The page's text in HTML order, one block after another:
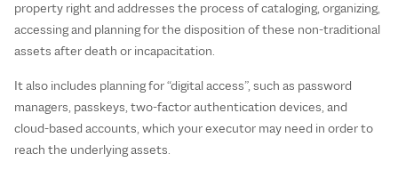
property right and addresses the process of cataloging, organizing,
accessing and planning for the disposition of these non-traditional
assets after death or incapacitation.
It also includes planning for “digital access”, such as password
managers, passkeys, two‑factor authentication devices, and
cloud‑based accounts, which your executor may need in order to
reach the underlying assets.